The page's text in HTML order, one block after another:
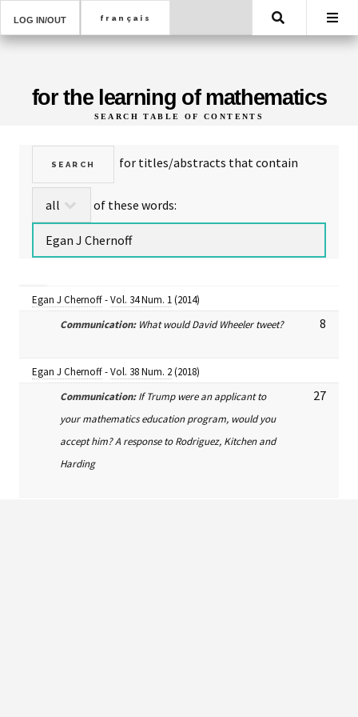
LOG IN/OUT Search
for the learning of mathematics
SEARCH TABLE OF CONTENTS
of these words:
Egan J Chernoff-Vol. 34 Num. 1(2014)
Communication:What would David Wheeler tweet? 8
Egan J Chernoff-Vol. 38 Num. 2(2018)
Communication:If Trump were an applicant to
your mathematics education program, would you
accept him? A response to Rodriguez, Kitchen and
Harding
27